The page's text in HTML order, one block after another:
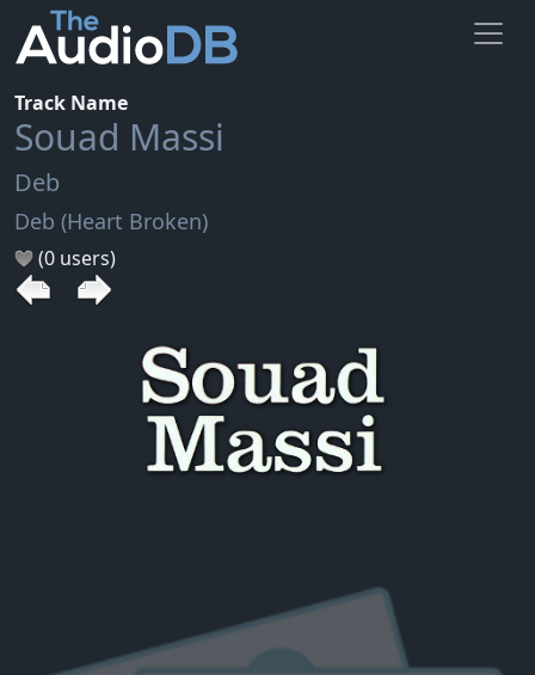
Track Name
Souad Massi
Deb
Deb (Heart Broken)
(0 users)